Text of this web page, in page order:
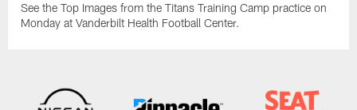
See the Top Images from the Titans Training Camp practice on
Monday at Vanderbilt Health Football Center.